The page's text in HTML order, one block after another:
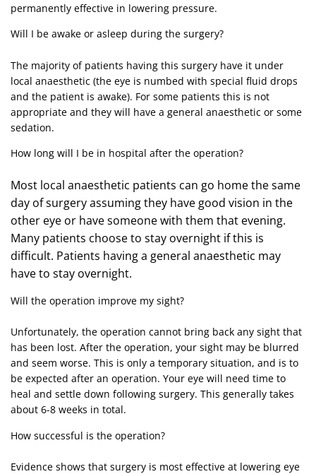
permanently effective in lowering pressure.
Will I be awake or asleep during the surgery?
The majority of patients having this surgery have it under
local anaesthetic (the eye is numbed with special fluid drops
and the patient is awake). For some patients this is not
appropriate and they will have a general anaesthetic or some
sedation.
How long will I be in hospital after the operation?
Most local anaesthetic patients can go home the same
day of surgery assuming they have good vision in the
other eye or have someone with them that evening.
Many patients choose to stay overnight if this is
difficult. Patients having a general anaesthetic may
have to stay overnight.
Will the operation improve my sight?
Unfortunately, the operation cannot bring back any sight that
has been lost. After the operation, your sight may be blurred
and seem worse. This is only a temporary situation, and is to
be expected after an operation. Your eye will need time to
heal and settle down following surgery. This generally takes
about 6-8 weeks in total.
How successful is the operation?
Evidence shows that surgery is most effective at lowering eye